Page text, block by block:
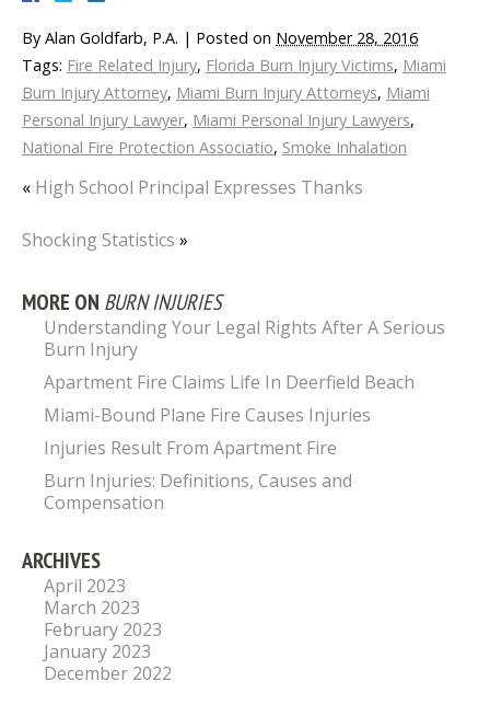
By Alan Goldfarb, P.A. | Posted on November 28, 2016
Tags: Fire Related Injury, Florida Burn Injury Victims, Miami
Burn Injury Attorney, Miami Burn Injury Attorneys, Miami
Personal Injury Lawyer, Miami Personal Injury Lawyers,
National Fire Protection Associatio, Smoke Inhalation
« High School Principal Expresses Thanks
Shocking Statistics »
MORE ON BURN INJURIES
Understanding Your Legal Rights After A Serious
Burn Injury
Apartment Fire Claims Life In Deerfield Beach
Miami-Bound Plane Fire Causes Injuries
Injuries Result From Apartment Fire
Burn Injuries: Definitions, Causes and
Compensation
ARCHIVES
April 2023
March 2023
February 2023
January 2023
December 2022